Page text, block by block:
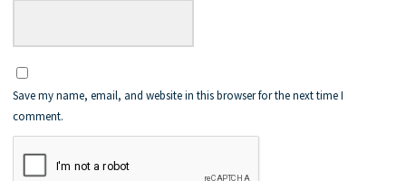
Save my name, email, and website in this browser for the next time I
comment.